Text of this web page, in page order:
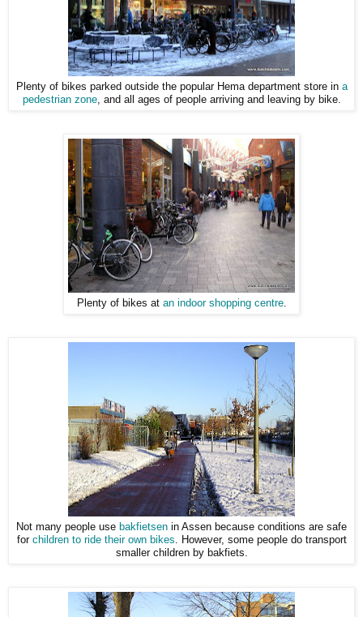
Plenty of bikes parked outside the popular Hema department store in a
pedestrian zone, and all ages of people arriving and leaving by bike.
Plenty of bikes at an indoor shopping centre.
Not many people use bakfietsen in Assen because conditions are safe
for children to ride their own bikes. However, some people do transport
smaller children by bakfiets.